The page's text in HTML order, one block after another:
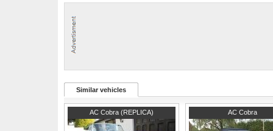
1° REG: 1986
VIN: C0010027686
PLATE : NAW46409 (Italian Plate)
ENGINE: FORD 2.0cc 95hp
Similar vehicles
AC Cobra (REPLICA)
Somerset AC Cobra